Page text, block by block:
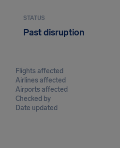
STATUS
Past disruption
Flights affected
Airlines affected
Airports affected
Checked by
Date updated